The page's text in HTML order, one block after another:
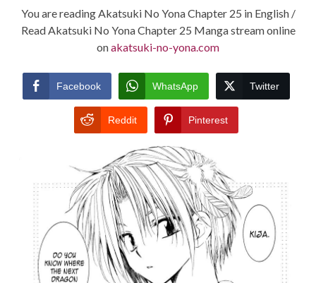
You are reading Akatsuki No Yona Chapter 25 in English /
Read Akatsuki No Yona Chapter 25 Manga stream online
onakatsuki-no-yona.com
Facebook WhatsApp Twitter
Reddit Pinterest